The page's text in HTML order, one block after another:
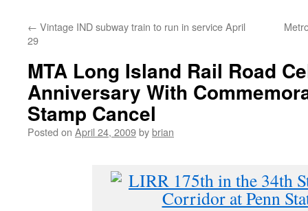
← Vintage IND subway train to run in service April
29
MTA Long Island Rail Road
Anniversary With
Stamp Cancel
Posted on April 24, 2009bybrian